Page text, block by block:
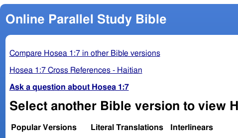
Online Parallel Study Bible
Compare Hosea 1:7 in other Bible versions
Hosea 1:7 Cross References - Haitian
Ask a question about Hosea 1:7
Select another Bible version to view
Popular Versions Literal Translations Interlinears